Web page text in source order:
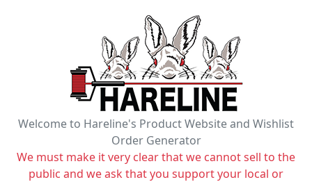
Welcome to Hareline's Product Website and Wishlist
Order Generator
We must make it very clear that we cannot sell to the
public and we ask that you support your local or